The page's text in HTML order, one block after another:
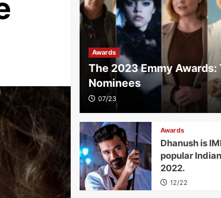
Awards
The 2023 Emmy Awards:
Nominees
07/23
Awards
Dhanush is
popular
2022.
12/22